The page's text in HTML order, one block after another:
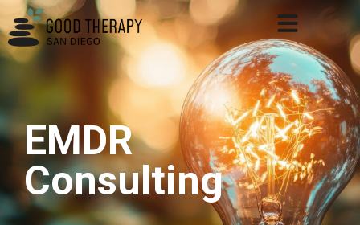
EMDR
Consulting